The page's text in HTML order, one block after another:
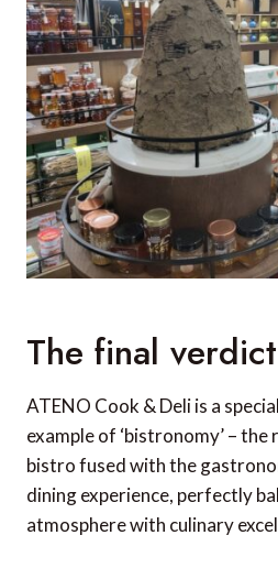
The final verdict
ATENO Cook & Deli is a
example of ‘bistronomy’ – the
bistro fused with the
dining experience, perfectly
atmosphere with culinary